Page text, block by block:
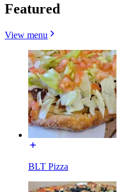
Featured
View menu
BLT Pizza